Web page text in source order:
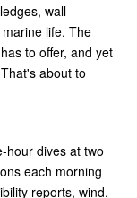
wall
life. The
to offer, and yet
about to
hour dives at two
each morning
reports, wind,